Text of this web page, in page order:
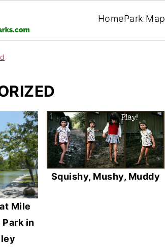
HomePark Map
Mile
Park in
Squishy, Mushy, Muddy